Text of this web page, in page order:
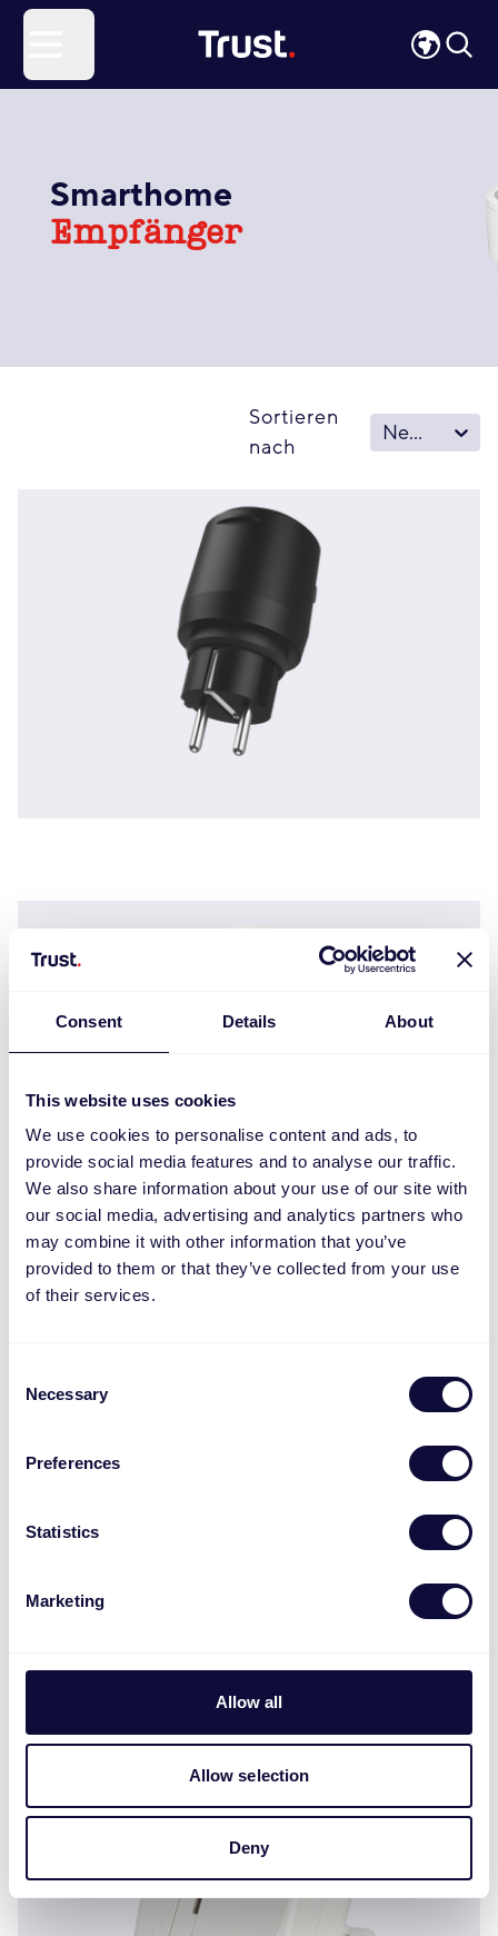
Consent Details About
This website uses cookies
We use cookies to personalise content and ads, to
provide social media features and to analyse our traffic.
We also share information about your use of our site with
our social media, advertising and analytics partners who
may combine it with other information that you’ve
provided to them or that they’ve collected from your use
of their services.
Selection
Necessary
Preferences
Statistics
Marketing
Allow all
Allow selection
Deny
Smarthome
Empfänger
Sortieren
nach
Neu – Alt
ACC-250-LD Stecker Dimmer ML
OWH-002 Spritzwasserfester Schaltkasten ML